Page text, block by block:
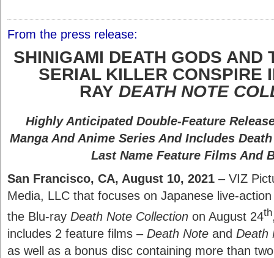
From the press release:
SHINIGAMI DEATH GODS AND
SERIAL KILLER CONSPIRE
RAY DEATH NOTE
Highly Anticipated Double-Feature
Manga And Anime Series And Includes
Last Name Feature Films And
San Francisco, CA, August 10, 2021 – VIZ
Media, LLC that focuses on Japanese live-
the Blu-ray Death Note Collection on August 24th
includes 2 feature films – Death Note and Death
as well as a bonus disc containing more than